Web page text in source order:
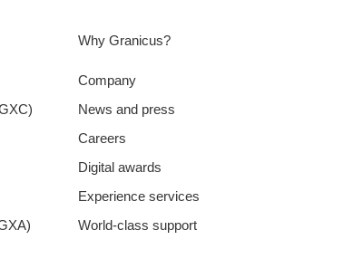
Why Granicus?
Company
News and press
Careers
Digital awards
Experience services
World-class support